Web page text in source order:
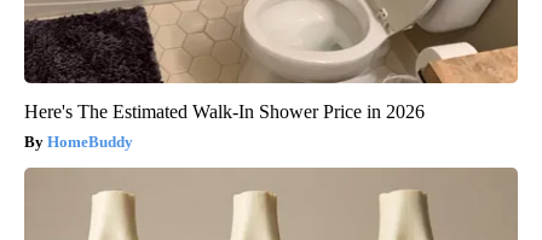
Here's The Estimated Walk-In Shower Price in 2026
HomeBuddy